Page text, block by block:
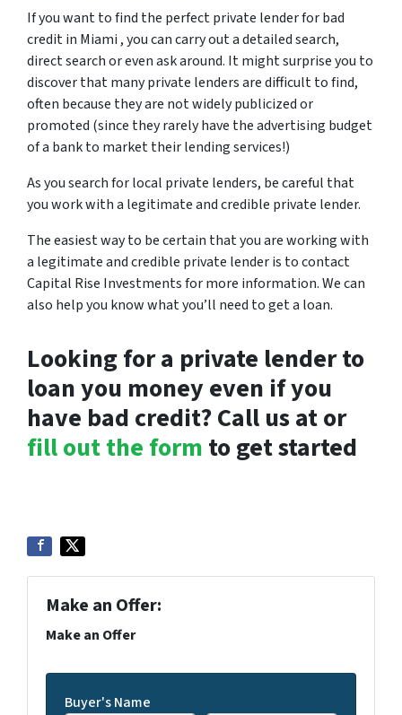
If you want to find the perfect private lender for bad
credit in Miami , you can carry out a detailed search,
direct search or even ask around. It might surprise you to
discover that many private lenders are difficult to find,
often because they are not widely publicized or
promoted (since they rarely have the advertising budget
of a bank to market their lending services!)
As you search for local private lenders, be careful that
you work with a legitimate and credible private lender.
The easiest way to be certain that you are working with
a legitimate and credible private lender is to contact
Capital Rise Investments for more information. We can
also help you know what you’ll need to get a loan.
Looking for a private lender to
loan you money even if you
have bad credit? Call us at or
fill out the form to get started
Make an Offer:
Make an Offer
Buyer's Name